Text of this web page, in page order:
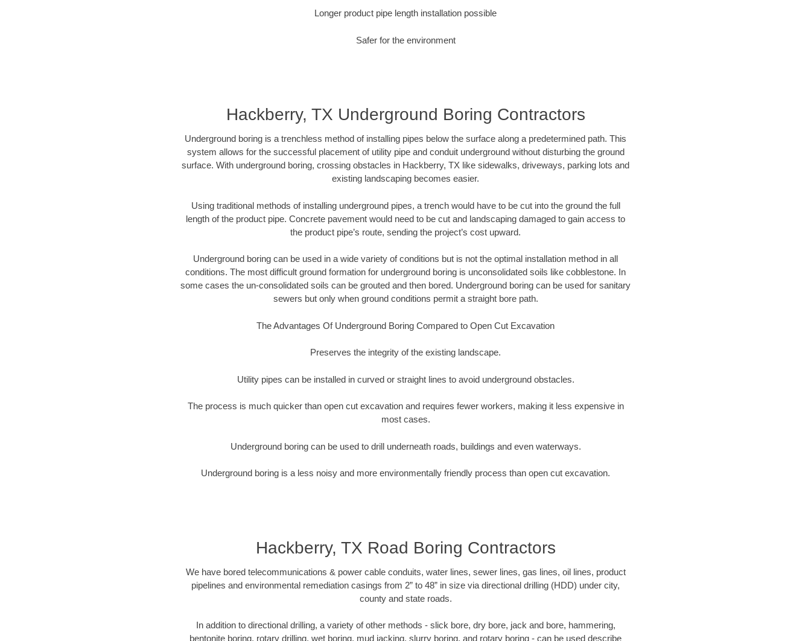
Longer product pipe length installation possible
Safer for the environment
Hackberry, TX Underground Boring Contractors
Underground boring is a trenchless method of installing pipes below the surface along a predetermined path. This
system allows for the successful placement of utility pipe and conduit underground without disturbing the ground
surface. With underground boring, crossing obstacles in Hackberry, TX like sidewalks, driveways, parking lots and
existing landscaping becomes easier.
Using traditional methods of installing underground pipes, a trench would have to be cut into the ground the full
length of the product pipe. Concrete pavement would need to be cut and landscaping damaged to gain access to
the product pipe’s route, sending the project’s cost upward.
Underground boring can be used in a wide variety of conditions but is not the optimal installation method in all
conditions. The most difficult ground formation for underground boring is unconsolidated soils like cobblestone. In
some cases the un-consolidated soils can be grouted and then bored. Underground boring can be used for sanitary
sewers but only when ground conditions permit a straight bore path.
The Advantages Of Underground Boring Compared to Open Cut Excavation
Preserves the integrity of the existing landscape.
Utility pipes can be installed in curved or straight lines to avoid underground obstacles.
The process is much quicker than open cut excavation and requires fewer workers, making it less expensive in
most cases.
Underground boring can be used to drill underneath roads, buildings and even waterways.
Underground boring is a less noisy and more environmentally friendly process than open cut excavation.
Hackberry, TX Road Boring Contractors
We have bored telecommunications & power cable conduits, water lines, sewer lines, gas lines, oil lines, product
pipelines and environmental remediation casings from 2” to 48” in size via directional drilling (HDD) under city,
county and state roads.
In addition to directional drilling, a variety of other methods - slick bore, dry bore, jack and bore, hammering,
bentonite boring, rotary drilling, wet boring, mud jacking, slurry boring, and rotary boring - can be used describe